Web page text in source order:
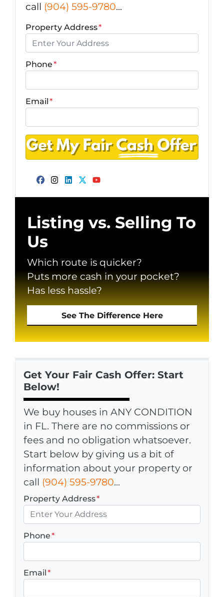
call (904) 595-9780...
Property Address*
Phone*
Email*
Facebook
Instagram
LinkedIn
Twitter
Listing vs. Selling To
Us
Which route is quicker?
Puts more cash in your pocket?
Has less hassle?
See The Difference Here
Get Your Fair Cash Offer: Start
Below!
We buy houses in ANY CONDITION
in FL. There are no commissions or
fees and no obligation whatsoever.
Start below by giving us a bit of
information about your property or
call (904) 595-9780...
Property Address*
Phone*
Email*